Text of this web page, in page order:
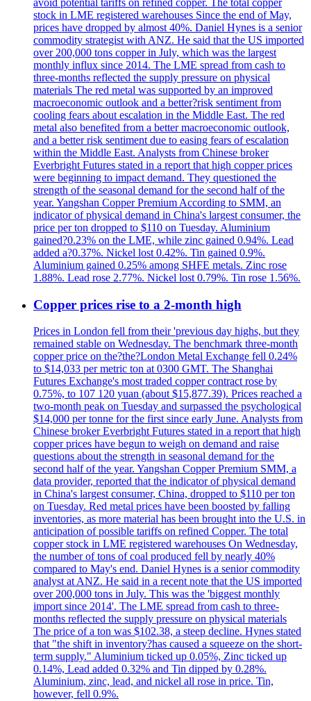
avoid potential tariffs on refined copper. The total copper
stock in LME registered warehouses Since the end of May,
prices have dropped by almost 40%. Daniel Hynes is a senior
commodity strategist with ANZ. He said that the US imported
over 200,000 tons copper in July, which was the largest
monthly influx since 2014. The LME spread from cash to
three-months reflected the supply pressure on physical
materials The red metal was supported by an improved
macroeconomic outlook and a better?risk sentiment from
cooling fears about escalation in the Middle East. The red
metal also benefited from a better macroeconomic outlook,
and a better risk sentiment due to easing fears of escalation
within the Middle East. Analysts from Chinese broker
Everbright Futures stated in a report that high copper prices
were beginning to impact demand. They questioned the
strength of the seasonal demand for the second half of the
year. Yangshan Copper Premium According to SMM, an
indicator of physical demand in China's largest consumer, the
price per ton dropped to $110 on Tuesday. Aluminium
gained?0.23% on the LME, while zinc gained 0.94%. Lead
added a?0.37%. Nickel lost 0.42%. Tin gained 0.9%.
Aluminium gained 0.25% among SHFE metals. Zinc rose
1.88%. Lead rose 2.77%. Nickel lost 0.79%. Tin rose 1.56%.
Copper prices rise to a 2-month high
Prices in London fell from their 'previous day highs, but they
remained stable on Wednesday. The benchmark three-month
copper price on the?the?London Metal Exchange fell 0.24%
to $14,033 per metric ton at 0300 GMT. The Shanghai
Futures Exchange's most traded copper contract rose by
0.75%, to 107 120 yuan (about $15,877.39). Prices reached a
two-month peak on Tuesday and surpassed the psychological
$14,000 per tonne for the first since early June. Analysts from
Chinese broker Everbright Futures stated in a report that high
copper prices have begun to weigh on demand and raise
questions about the strength in seasonal demand for the
second half of the year. Yangshan Copper Premium SMM, a
data provider, reported that the indicator of physical demand
in China's largest consumer, China, dropped to $110 per ton
on Tuesday. Red metal prices have been boosted by falling
inventories, as more material has been brought into the U.S. in
anticipation of possible tariffs on refined Copper. The total
copper stock in LME registered warehouses On Wednesday,
the number of tons of coal produced fell by nearly 40%
compared to May's end. Daniel Hynes is a senior commodity
analyst at ANZ. He said in a recent note that the US imported
over 200,000 tons in July. This was the 'biggest monthly
import since 2014'. The LME spread from cash to three-
months reflected the supply pressure on physical materials
The price of a ton was $102.38, a steep decline. Hynes stated
that "the shift in inventory?has caused a squeeze on the short-
term supply." Aluminium ticked up 0.05%, Zinc ticked up
0.14%, Lead added 0.32% and Tin dipped by 0.28%.
Aluminium, zinc, lead, and nickel all rose in price. Tin,
however, fell 0.9%.